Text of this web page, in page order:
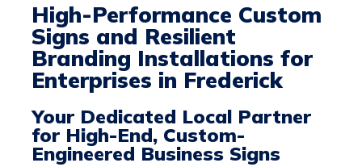
High-Performance Custom
Signs and Resilient
Branding Installations for
Enterprises in Frederick
Your Dedicated Local Partner
for High-End, Custom-
Engineered Business Signs